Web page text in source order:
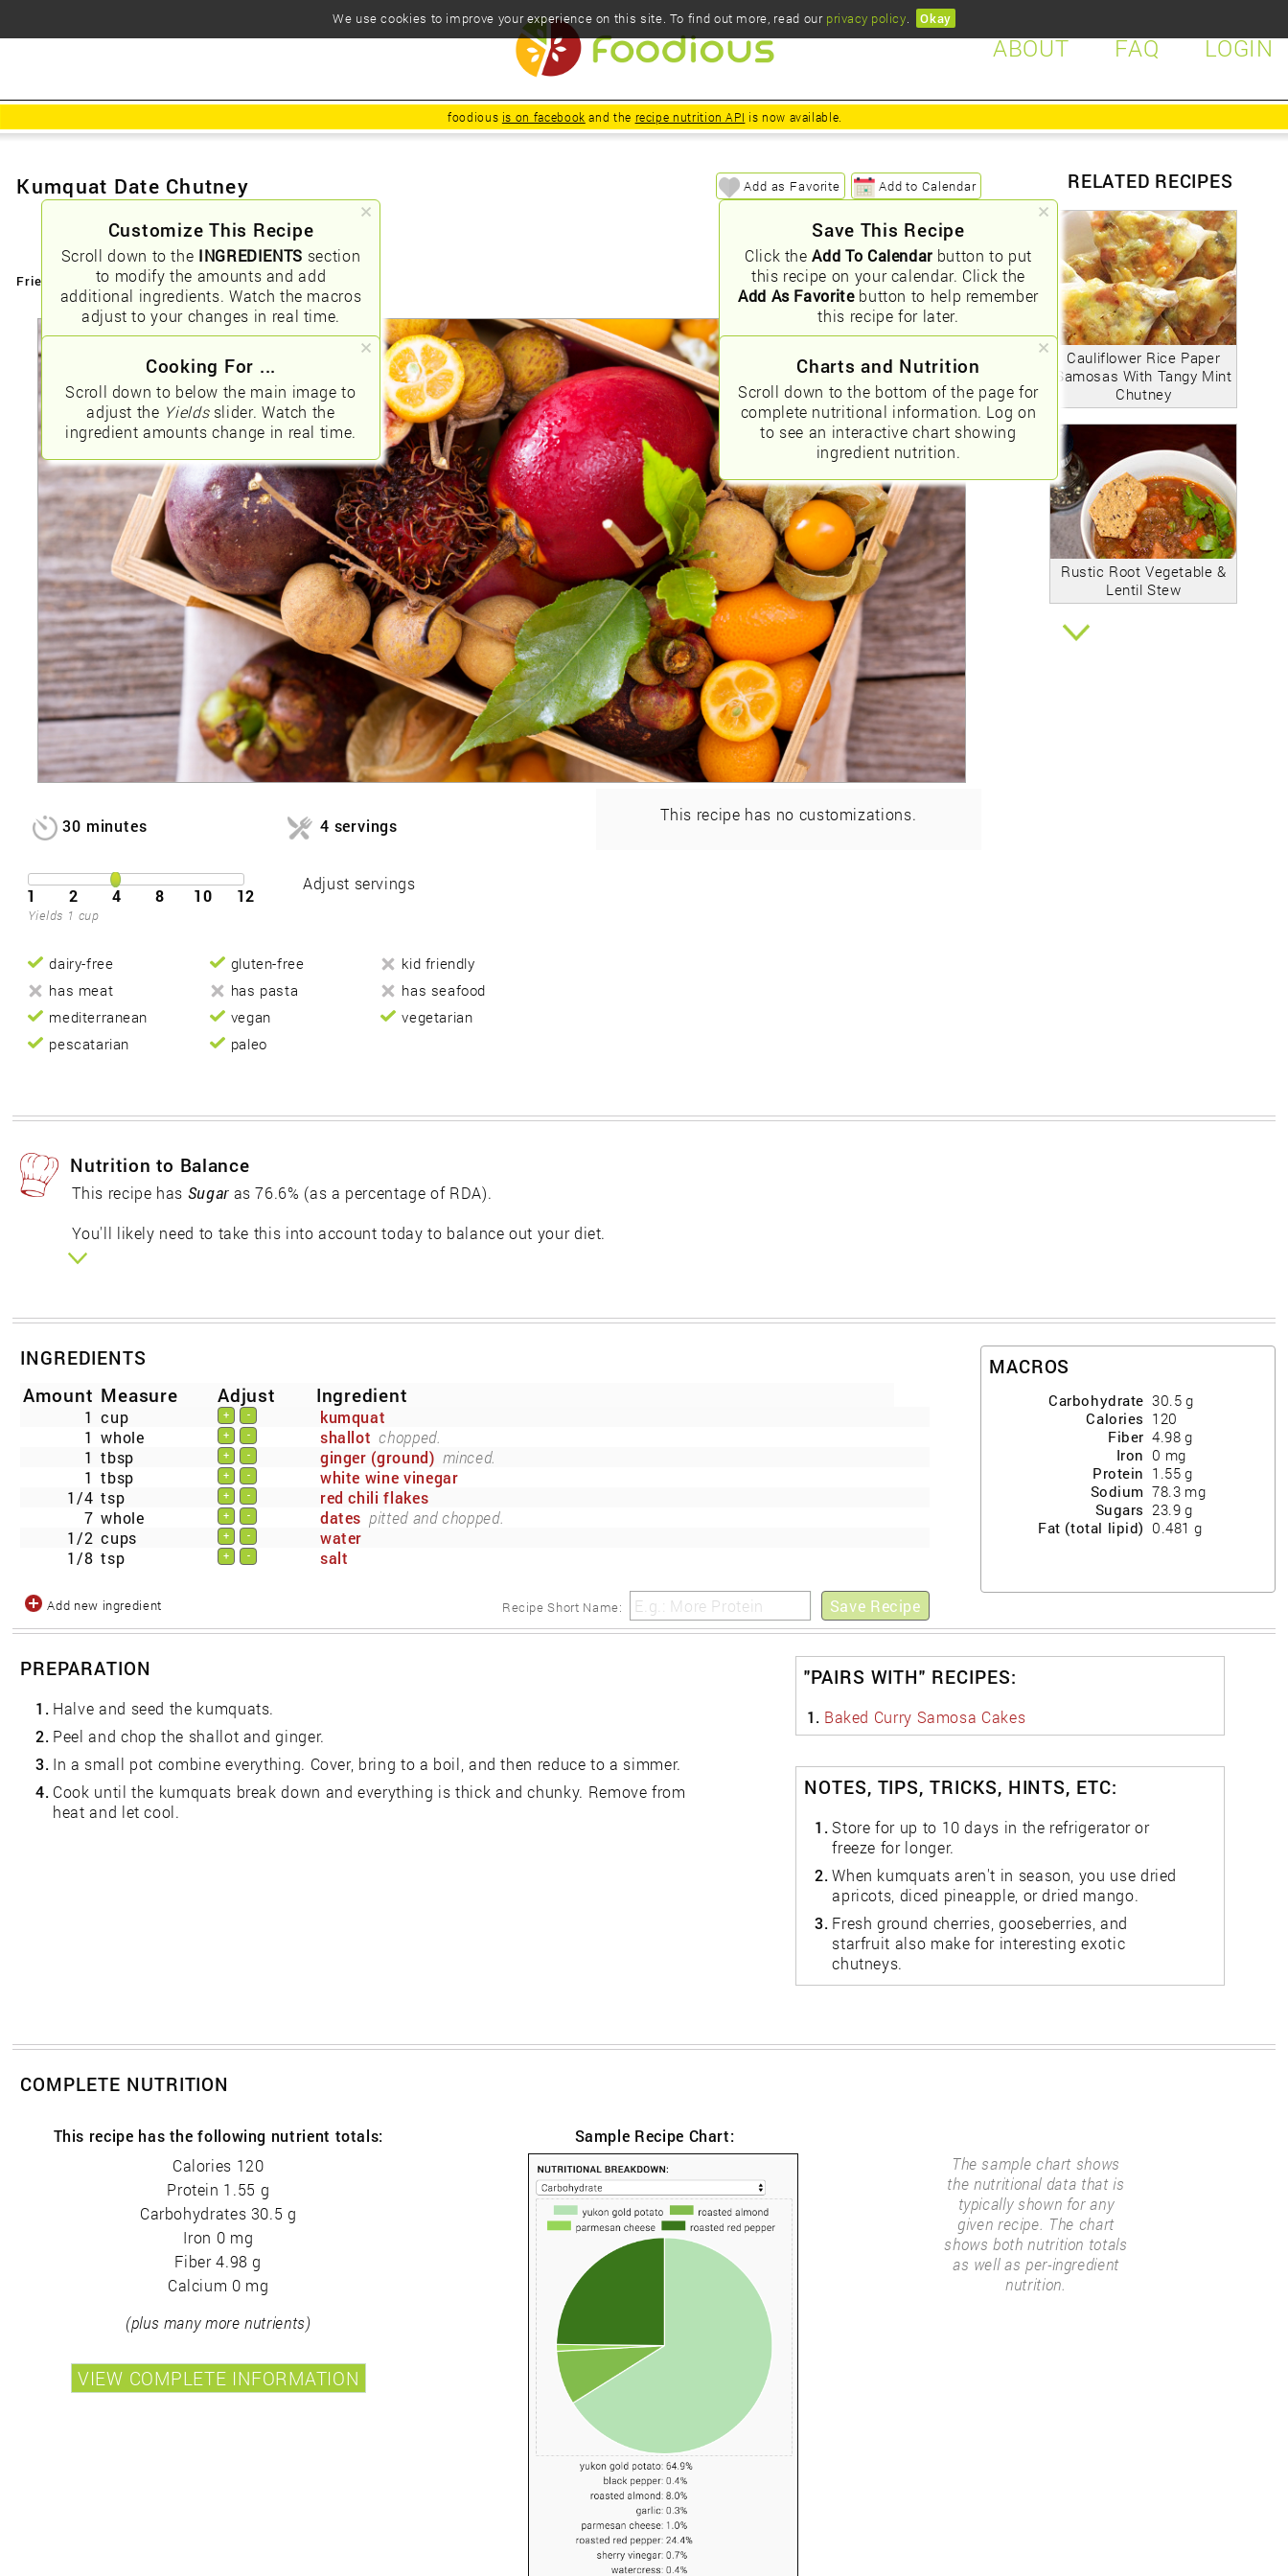
LOGIN
FAQ
ABOUT
foodious is on facebook and the recipe nutrition API is now available.
Customize This Recipe
Scroll down to the INGREDIENTS section
to modify the amounts and add
additional ingredients. Watch the macros
adjust to your changes in real time.
Save This Recipe
Click theAdd To Calendar button to put
this recipe on your calendar. Click the
Add As Favoritebutton to help remember
this recipe for later.
Cooking For ...
Scroll down to below the main image to
adjust the Yieldsslider. Watch the
ingredient amounts change in real time.
Charts and Nutrition
Scroll down to the bottom of the page for
complete nutritional information. Log on
to see an interactive chart showing
ingredient nutrition.
RELATED RECIPES
Cauliflower Rice Paper
Samosas With Tangy Mint
Chutney
Rustic Root Vegetable &
Lentil Stew
Kumquat Date Chutney Add to Calendar
Add as Favorite
Friendly URLs: /kumquat-date-chutney
30 minutes 4 servings
1 2 4 8 10 12
Adjust servings
Yields 1 cup
dairy-free gluten-free
kid friendly
has meat
has pasta
has seafood
mediterranean
vegan
vegetarian
pescatarian
paleo
This recipe has no customizations.
Nutrition to Balance
This recipe has Sugaras 76.6% (as a percentage of RDA).
You'll likely need to take this into account today to balance out your diet.
MACROS
Carbohydrate 30.5 g
Calories 120
Fiber 4.98 g
Iron 0 mg
Protein 1.55 g
Sodium 78.3 mg
Sugars 23.9 g
Fat (total lipid) 0.481 g
INGREDIENTS
Amount Measure Adjust Ingredient
1 cup + -
kumquat
1 whole + - shallot chopped.
1 tbsp + - ginger (ground) minced.
1 tbsp + -
white wine vinegar
1/4 tsp + -
red chili flakes
7 whole + - dates pitted and chopped.
1/2 cups + -
water
1/8 tsp + - salt
Save Recipe
Recipe Short Name:
Add new ingredient
PREPARATION
1. Halve and seed the kumquats.
2. Peel and chop the shallot and ginger.
3. In a small pot combine everything. Cover, bring to a boil, and then reduce to a simmer.
4. Cook until the kumquats break down and everything is thick and chunky. Remove from
heat and let cool.
"PAIRS WITH" RECIPES:
1. Baked Curry Samosa Cakes
NOTES, TIPS, TRICKS, HINTS, ETC:
1. Store for up to 10 days in the refrigerator or
freeze for longer.
2. When kumquats aren't in season, you use dried
apricots, diced pineapple, or dried mango.
3. Fresh ground cherries, gooseberries, and
starfruit also make for interesting exotic
chutneys.
COMPLETE NUTRITION
This recipe has the following nutrient totals:
Calories 120
Protein 1.55 g
Carbohydrates 30.5 g
Iron 0 mg
Fiber 4.98 g
Calcium 0 mg
(plus many more nutrients)
Sample Recipe Chart:
The sample chart shows
the nutritional data that is
typically shown for any
given recipe. The chart
shows both nutrition totals
as well as per-ingredient
nutrition.
We use cookies to improve your experience on this site. To find out more, read our privacy policy. Okay